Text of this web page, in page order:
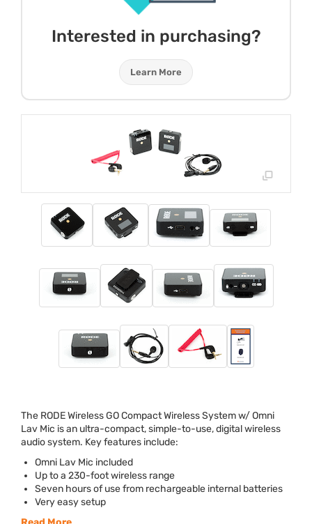
Interested in purchasing?
Learn More
The RODEWireless GO Compact Wireless System w/ Omni
Lav Mic is an ultra-compact, simple-to-use, digital wireless
audio system. Key features include:
Omni Lav Mic included
Up to a 230-foot wireless range
Seven hours of use from rechargeable internal batteries
Very easy setup